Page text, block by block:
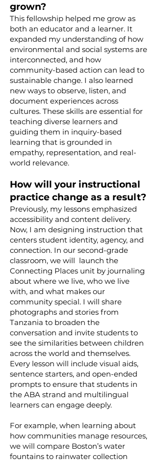
grown?
This fellowship helped me grow as
both an educator and a learner. It
expanded my understanding of how
environmental and social systems are
interconnected, and how
community-based action can lead to
sustainable change. I also learned
new ways to observe, listen, and
document experiences across
cultures. These skills are essential for
teaching diverse learners and
guiding them in inquiry-based
learning that is grounded in
empathy, representation, and real-
world relevance.
How will your instructional
practice change as a result?
Previously, my lessons emphasized
accessibility and content delivery.
Now, I am designing instruction that
centers student identity, agency, and
connection. In our second-grade
classroom, we will launch the
Connecting Places unit by journaling
about where we live, who we live
with, and what makes our
community special. I will share
photographs and stories from
Tanzania to broaden the
conversation and invite students to
see the similarities between children
across the world and themselves.
Every lesson will include visual aids,
sentence starters, and open-ended
prompts to ensure that students in
the ABA strand and multilingual
learners can engage deeply.
For example, when learning about
how communities manage resources,
we will compare Boston’s water
fountains to rainwater collection